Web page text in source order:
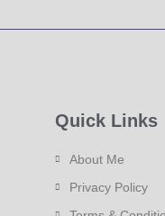
Quick Links
About Me
Privacy Policy